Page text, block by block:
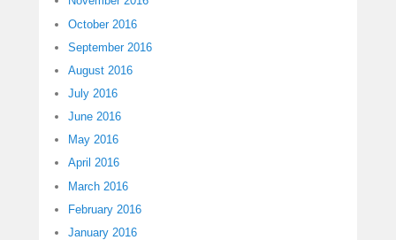
October 2016
September 2016
August 2016
July 2016
June 2016
May 2016
April 2016
March 2016
February 2016
January 2016